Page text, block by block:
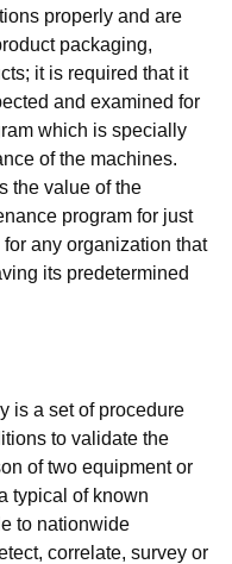
properly and are
packaging,
it is required that it
and examined for
which is specially
of the machines.
the value of the
program for just
any organization that
its predetermined
is a set of procedure
to validate the
of two equipment or
typical of known
to nationwide
correlate, survey or